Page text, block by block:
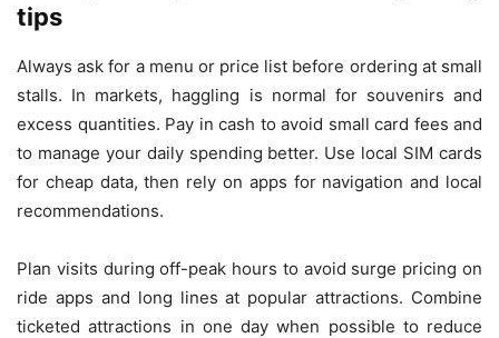
tips
Always ask for a menu or price list before ordering at small
stalls. In markets, haggling is normal for souvenirs and
excess quantities. Pay in cash to avoid small card fees and
to manage your daily spending better. Use local SIM cards
for cheap data, then rely on apps for navigation and local
recommendations.
Plan visits during off-peak hours to avoid surge pricing on
ride apps and long lines at popular attractions. Combine
ticketed attractions in one day when possible to reduce